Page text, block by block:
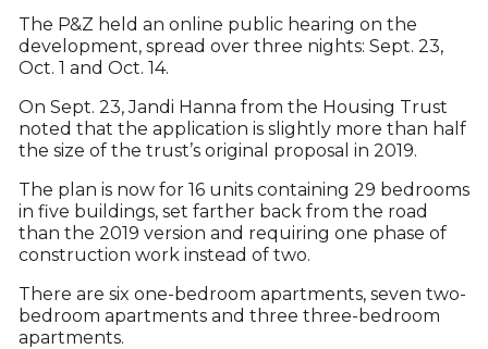
The P&Z held an online public hearing on the
development, spread over three nights: Sept. 23,
Oct. 1 and Oct. 14.
On Sept. 23, Jandi Hanna from the Housing Trust
noted that the application is slightly more than half
the size of the trust’s original proposal in 2019.
The plan is now for 16 units containing 29 bedrooms
in five buildings, set farther back from the road
than the 2019 version and requiring one phase of
construction work instead of two.
There are six one-bedroom apartments, seven two-
bedroom apartments and three three-bedroom
apartments.